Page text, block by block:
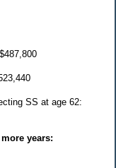
SS at age 62:
years: